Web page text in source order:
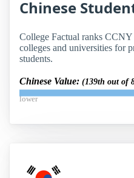
Chinese
College Factual ranks CCNY
colleges and universities for
students.
Chinese Value: (139th out of
lower